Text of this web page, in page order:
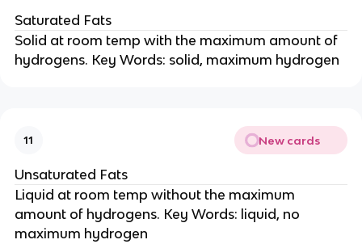
Saturated Fats
Solid at room temp with the maximum amount of
hydrogens. Key Words: solid, maximum hydrogen
11 New cards
Unsaturated Fats
Liquid at room temp without the maximum
amount of hydrogens. Key Words: liquid, no
maximum hydrogen